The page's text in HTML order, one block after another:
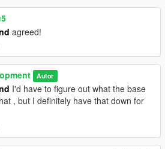
Server Labeled (Yubby)
Of FiveM folder into Yubby folder you
"ensrue Yubby"
agreed!
Autor
I'd have to figure out what the base
, but I definitely have that down for